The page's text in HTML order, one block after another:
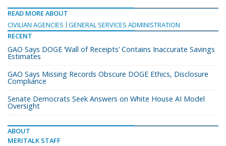
READ MORE ABOUT
CIVILIAN AGENCIES
GENERAL SERVICES ADMINISTRATION
RECENT
GAO Says DOGE ‘Wall of Receipts’ Contains Inaccurate Savings
Estimates
GAO Says Missing Records Obscure DOGE Ethics, Disclosure
Compliance
Senate Democrats Seek Answers on White House AI Model
Oversight
ABOUT
MERITALK STAFF